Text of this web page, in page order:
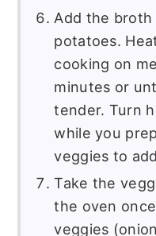
Add the
potatoes.
cooking on
minutes or
tender. Turn
while you
veggies to
Take the
the oven
veggies